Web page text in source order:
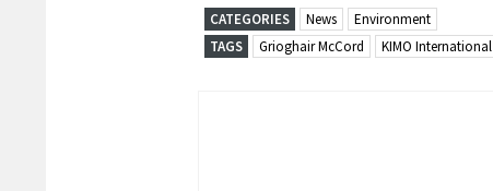
CATEGORIES News
Environment
TAGS
Grioghair McCord KIMO International